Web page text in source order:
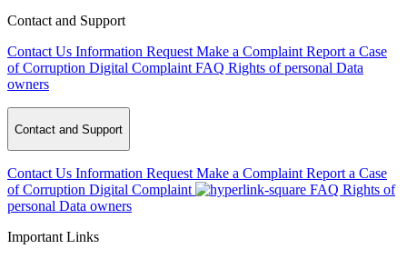
Contact and Support
Contact Us Information Request Make a Complaint Report a Case
of Corruption Digital Complaint FAQ Rights of personal Data
owners
Contact and Support
Contact Us Information Request Make a Complaint Report a Case
of Corruption Digital Complaint FAQ Rights of
personal Data owners
Important Links